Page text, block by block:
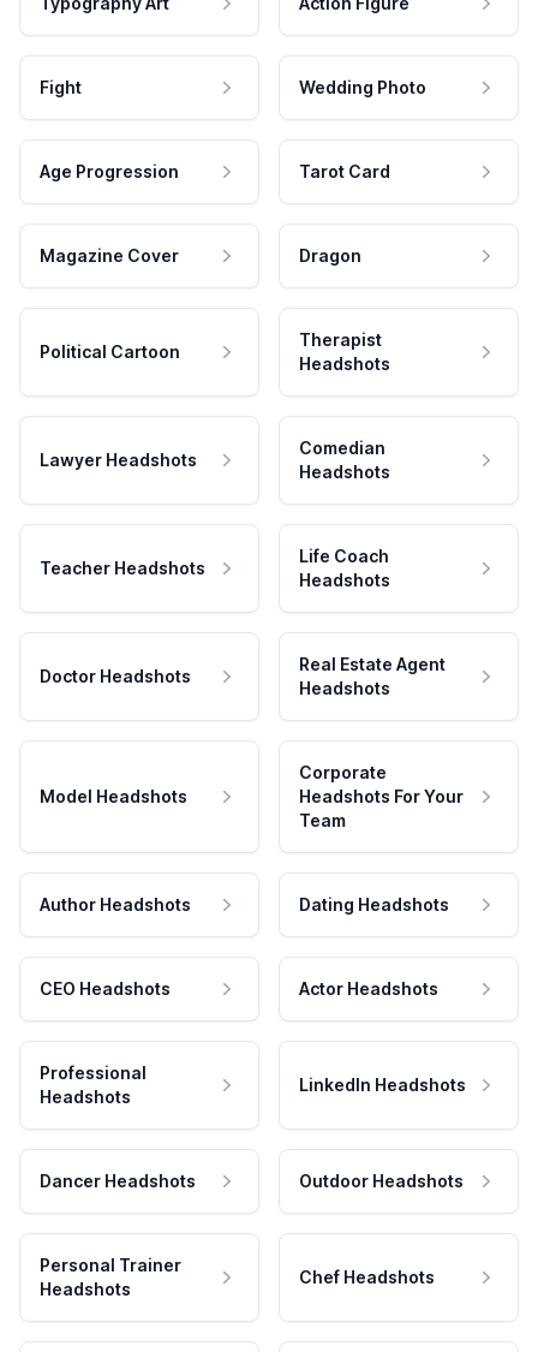
Fight Wedding Photo
Age Progression Tarot Card
Magazine Cover Dragon
Political Cartoon
Therapist
Headshots
Lawyer Headshots
Comedian
Headshots
Teacher Headshots
Life Coach
Headshots
Doctor Headshots
Real Estate Agent
Headshots
Model Headshots
Corporate
Headshots For Your
Team
Author Headshots Dating Headshots
CEO Headshots Actor Headshots
Professional
Headshots
LinkedIn Headshots
Dancer Headshots Outdoor Headshots
Personal Trainer
Headshots
Chef Headshots